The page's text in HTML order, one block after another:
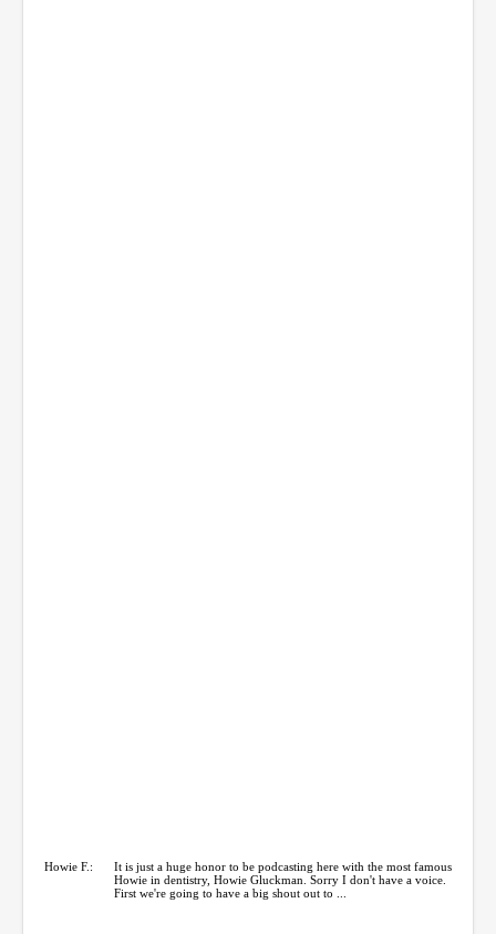
Howie F.:
It is just a huge honor to be podcasting here with the most famous
Howie in dentistry, Howie Gluckman. Sorry I don't have a voice.
First we're going to have a big shout out to ...